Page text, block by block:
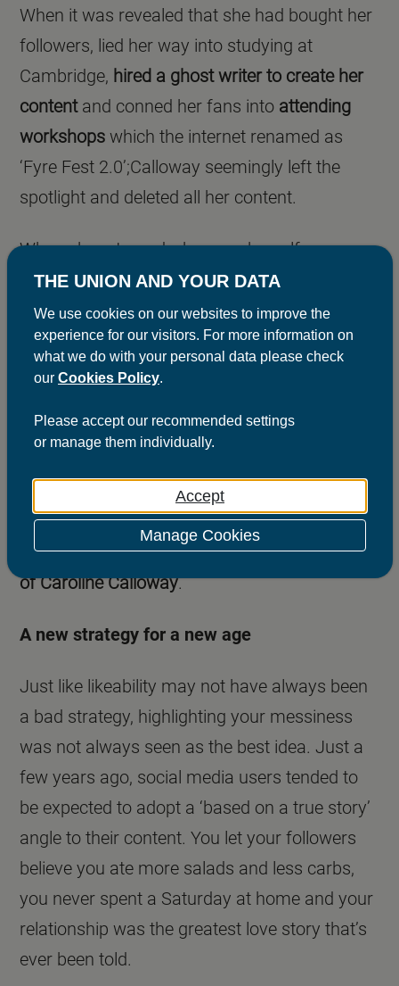
When it was revealed that she had bought her
followers, lied her way into studying at
Cambridge, hired a ghost writer to create her
contentand conned her fans into attending
workshops which the internet renamed as
‘Fyre Fest 2.0’;Calloway seemingly left the
spotlight and deleted all her content.
When she returned, she gave herself a new
title as the Queen of Scams. This month she
released her memoir‘Scammer’, which can be
yours today for as little as £51 It also comes
with a reusable sticker and with no estimated
confessed it could take a few months to
owned her new status, she found a surge in
popularity and was the subject of a thinkpiece
in this month's British Vogue titled:In Defence
of Caroline Calloway.
A new strategy for a new age
Just like likeability may not have always been
a bad strategy, highlighting your messiness
was not always seen as the best idea. Just a
few years ago, social media users tended to
be expected to adopt a ‘based on a true story’
angle to their content. You let your followers
believe you ate more salads and less carbs,
you never spent a Saturday at home and your
relationship was the greatest love story that’s
ever been told.
THE UNION AND YOUR DATA
We use cookies on our websites to improve the
experience for our visitors. For more information on
what we do with your personal data please check
our Cookies Policy.
Please acceptour recommended settings
or managethem individually.
Accept
Manage Cookies